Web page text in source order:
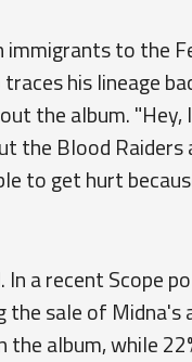
to the
his lineage
the album. "Hey,
the Blood Raiders
to get hurt
a recent Scope
sale of Midna's
the album, while